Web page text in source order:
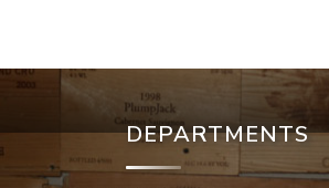
DEPARTMENTS